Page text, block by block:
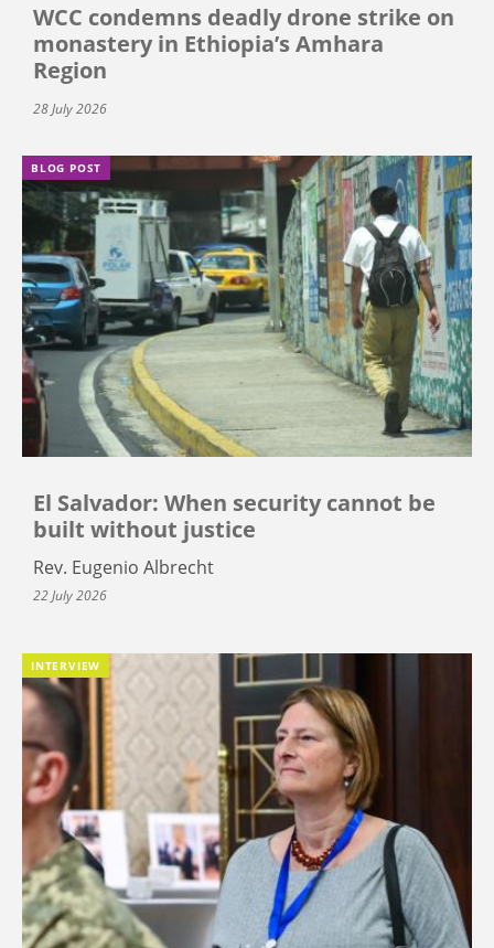
WCC condemns deadly drone strike on
monastery in Ethiopia’s Amhara
Region
28 July 2026
BLOG POST
El Salvador: When security cannot be
built without justice
Rev. Eugenio Albrecht
22 July 2026
INTERVIEW